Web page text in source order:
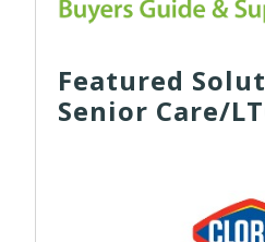
Featured
Senior Care/